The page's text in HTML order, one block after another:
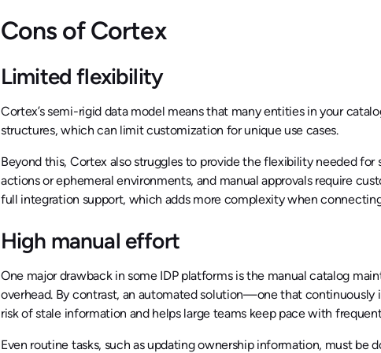
Cons of Cortex
Limited flexibility
Cortex’s semi-rigid data model means that many entities in your
structures, which can limit customization for unique use cases.
Beyond this, Cortex also struggles to provide the flexibility needed for
actions or ephemeral environments, and manual approvals require
full integration support, which adds more complexity when
High manual effort
One major drawback in some IDP platforms is the manual catalog
overhead. By contrast, an automated solution—one that
risk of stale information and helps large teams keep pace with
Even routine tasks, such as updating ownership information, must be